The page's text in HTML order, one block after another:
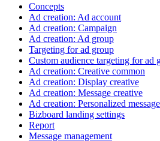
Concepts
Ad creation: Ad account
Ad creation: Campaign
Ad creation: Ad group
Targeting for ad group
Custom audience targeting for ad
Ad creation: Creative common
Ad creation: Display creative
Ad creation: Message creative
Ad creation: Personalized
Bizboard landing settings
Report
Message management